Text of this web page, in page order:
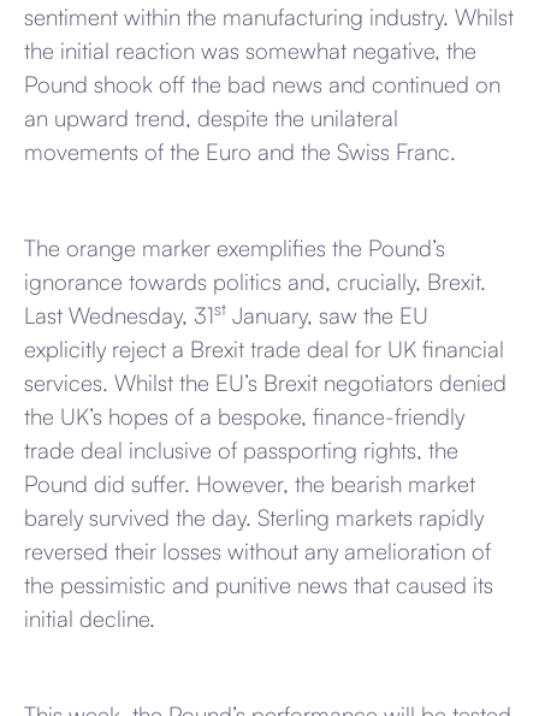
sentiment within the manufacturing industry. Whilst
the initial reaction was somewhat negative, the
Pound shook off the bad news and continued on
an upward trend, despite the unilateral
movements of the Euro and the Swiss Franc.
The orange marker exemplifies the Pound’s
ignorance towards politics and, crucially, Brexit.
Last Wednesday, 31st January, saw the EU
explicitly reject a Brexit trade deal for UK financial
services. Whilst the EU’s Brexit negotiators denied
the UK’s hopes of a bespoke, finance-friendly
trade deal inclusive of passporting rights, the
Pound did suffer. However, the bearish market
barely survived the day. Sterling markets rapidly
reversed their losses without any amelioration of
the pessimistic and punitive news that caused its
initial decline.